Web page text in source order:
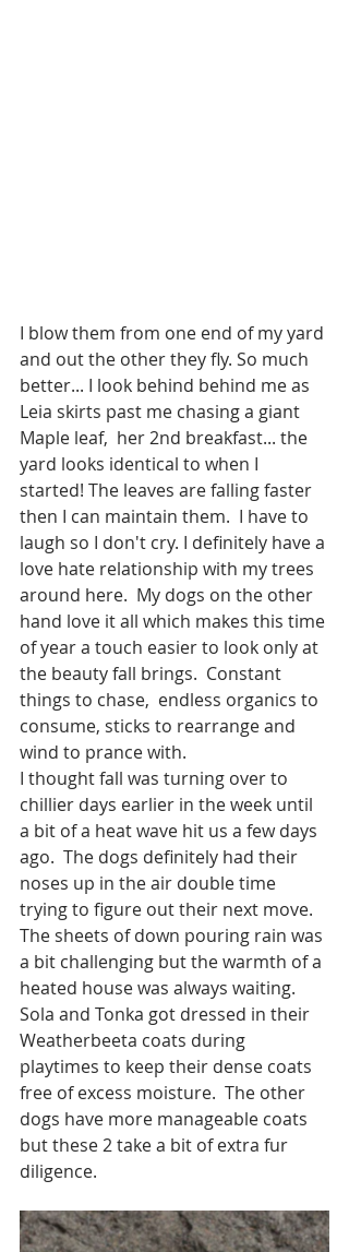
I blow them from one end of my yard
and out the other they fly. So much
better... I look behind behind me as
Leia skirts past me chasing a giant
Maple leaf,  her 2nd breakfast... the
yard looks identical to when I
started! The leaves are falling faster
then I can maintain them.  I have to
laugh so I don't cry. I definitely have a
love hate relationship with my trees
around here.  My dogs on the other
hand love it all which makes this time
of year a touch easier to look only at
the beauty fall brings.  Constant
things to chase,  endless organics to
consume, sticks to rearrange and
wind to prance with.
I thought fall was turning over to
chillier days earlier in the week until
a bit of a heat wave hit us a few days
ago.  The dogs definitely had their
noses up in the air double time
trying to figure out their next move.
The sheets of down pouring rain was
a bit challenging but the warmth of a
heated house was always waiting.
Sola and Tonka got dressed in their
Weatherbeeta coats during
playtimes to keep their dense coats
free of excess moisture.  The other
dogs have more manageable coats
but these 2 take a bit of extra fur
diligence.